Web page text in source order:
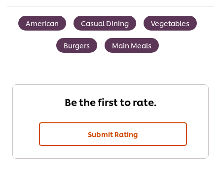
American Casual Dining Vegetables
Burgers Main Meals
Be the first to rate.
Submit Rating